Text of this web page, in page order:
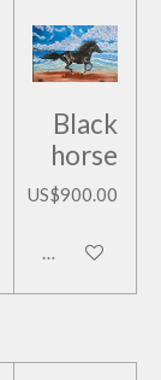
Black
horse
US$900.00
Add to cart